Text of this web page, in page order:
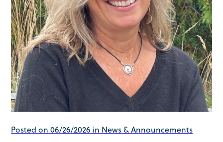
Posted on 06/26/2026 in News & Announcements